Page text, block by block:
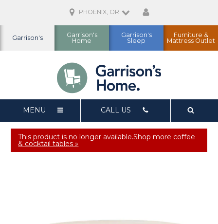
Garrison's
Garrison's
Home
Garrison's
Sleep
Furniture &
Mattress Outlet
PHOENIX, OR
MENU CALL US
This product is no longer available.Shop more coffee
& cocktail tables »